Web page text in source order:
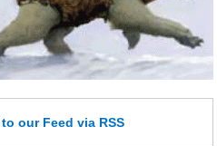
to our Feed via RSS